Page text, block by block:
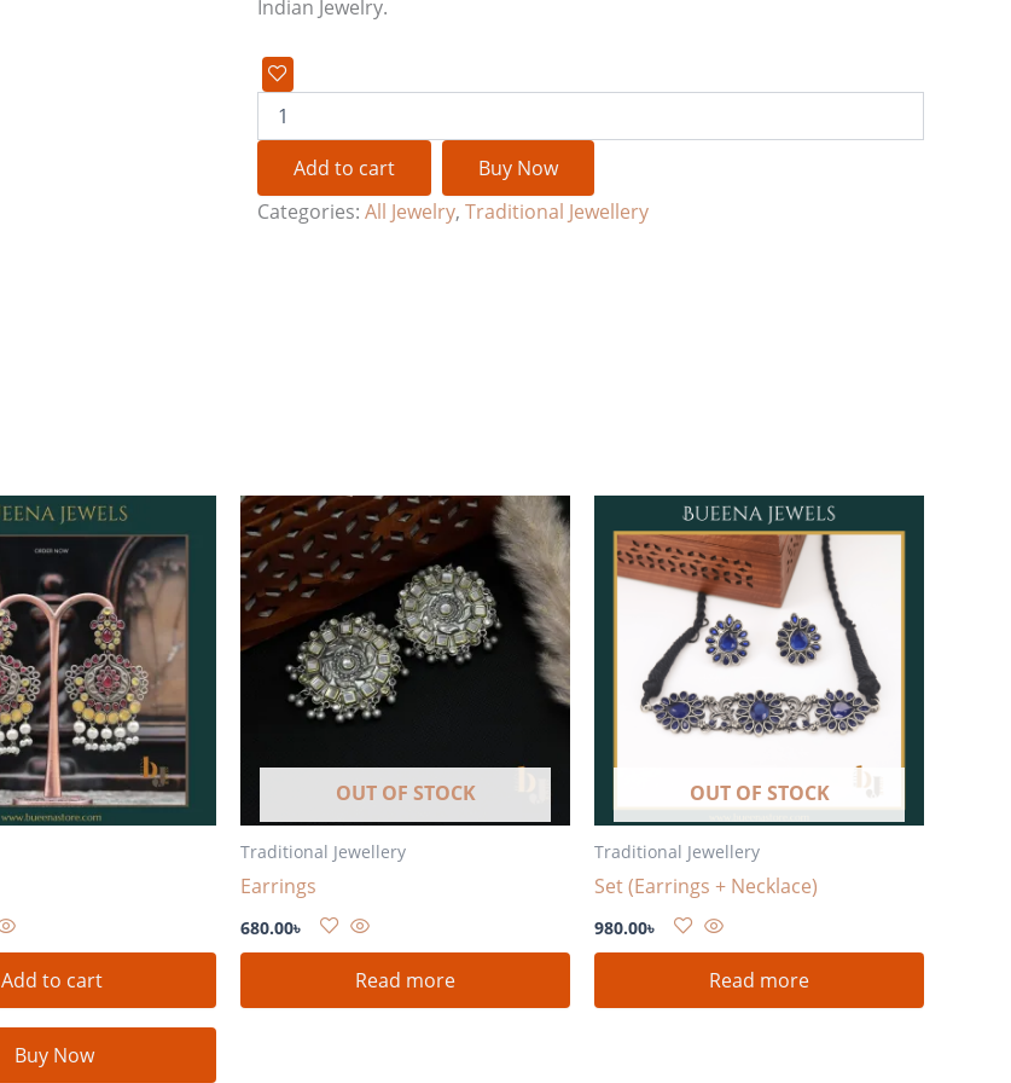
Indian Jewelry.
Add to cart
Buy Now
Categories: All Jewelry, Traditional Jewellery
Add to cart
Buy Now
OUT OF STOCK
Traditional Jewellery
Earrings
680.00৳
Read more
OUT OF STOCK
Traditional Jewellery
Set (Earrings + Necklace)
980.00৳
Read more